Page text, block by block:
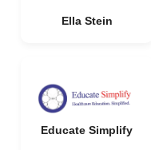
Ella Stein
Educate Simplify